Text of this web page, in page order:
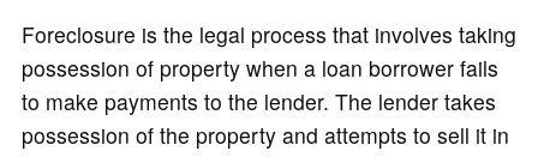
Foreclosure is the legal process that involves taking
possession of property when a loan borrower fails
to make payments to the lender. The lender takes
possession of the property and attempts to sell it in